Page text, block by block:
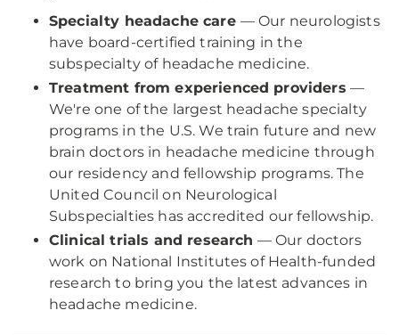
Specialty headache care — Our neurologists
have board-certified training in the
subspecialty of headache medicine.
Treatment from experienced providers —
We're one of the largest headache specialty
programs in the U.S. We train future and new
brain doctors in headache medicine through
our residency and fellowship programs. The
United Council on Neurological
Subspecialties has accredited our fellowship.
Clinical trials and research — Our doctors
work on National Institutes of Health-funded
research to bring you the latest advances in
headache medicine.